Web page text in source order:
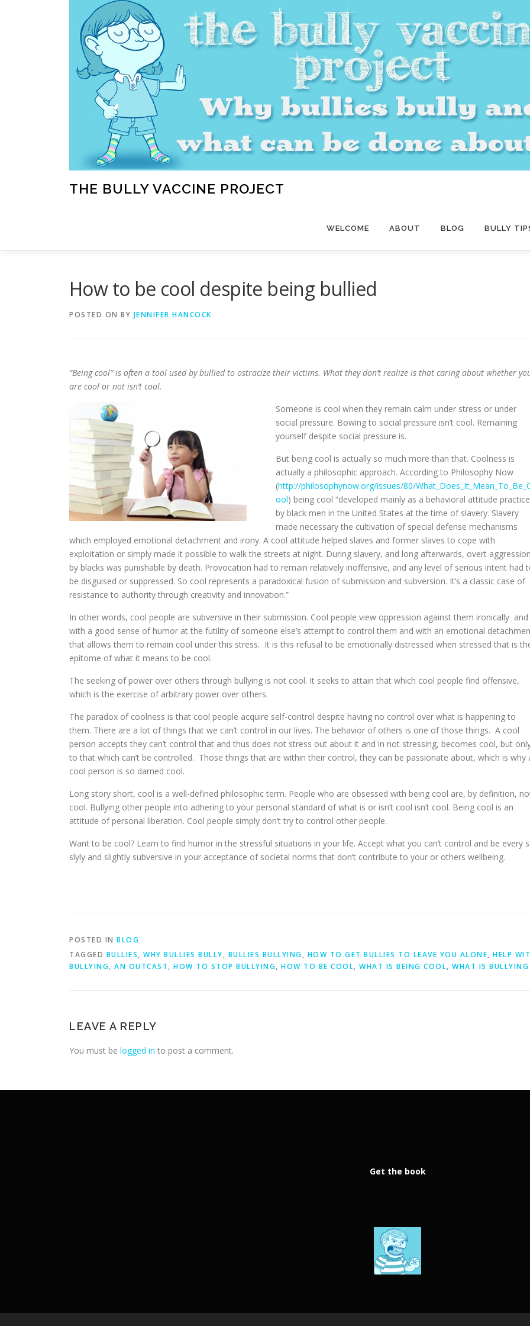
THE BULLY VACCINE PROJECT
WELCOME ABOUT BLOG BULLY
How to be cool despite being bullied
POSTED ON BY JENNIFER HANCOCK
“Being cool” is often a tool used by bullied to ostracize their victims. What they don’t realize is that caring about whether
are cool or not isn’t cool.
Someone is cool when they remain calm under stress or under
social pressure. Bowing to social pressure isn’t cool. Remaining
yourself despite social pressure is.
But being cool is actually so much more than that. Coolness is
actually a philosophic approach. According to Philosophy Now
(http://philosophynow.org/issues/80/
ool) being cool “developed mainly as a behavioral attitude
by black men in the United States at the time of slavery. Slavery
made necessary the cultivation of special defense mechanisms
which employed emotional detachment and irony. A cool attitude helped slaves and former slaves to cope with
exploitation or simply made it possible to walk the streets at night. During slavery, and long afterwards, overt aggression
by blacks was punishable by death. Provocation had to remain relatively inoffensive, and any level of serious intent had
be disguised or suppressed. So cool represents a paradoxical fusion of submission and subversion. It’s a classic case of
resistance to authority through creativity and innovation.”
In other words, cool people are subversive in their submission. Cool people view oppression against them ironically and
with a good sense of humor at the futility of someone else’s attempt to control them and with an emotional
that allows them to remain cool under this stress. It is this refusal to be emotionally distressed when stressed that is
epitome of what it means to be cool.
The seeking of power over others through bullying is not cool. It seeks to attain that which cool people find offensive,
which is the exercise of arbitrary power over others.
The paradox of coolness is that cool people acquire self-control despite having no control over what is happening to
them. There are a lot of things that we can’t control in our lives. The behavior of others is one of those things. A cool
person accepts they can’t control that and thus does not stress out about it and in not stressing, becomes cool, but
to that which can’t be controlled. Those things that are within their control, they can be passionate about, which is why
cool person is so darned cool.
Long story short, cool is a well-defined philosophic term. People who are obsessed with being cool are, by definition,
cool. Bullying other people into adhering to your personal standard of what is or isn’t cool isn’t cool. Being cool is an
attitude of personal liberation. Cool people simply don’t try to control other people.
Want to be cool? Learn to find humor in the stressful situations in your life. Accept what you can’t control and be every
slyly and slightly subversive in your acceptance of societal norms that don’t contribute to your or others wellbeing.
POSTED IN BLOG
TAGGED BULLIES, WHY BULLIES BULLY, BULLIES BULLYING, HOW TO GET BULLIES TO LEAVE YOU ALONE, HELP
BULLYING, AN OUTCAST, HOW TO STOP BULLYING, HOW TO BE COOL, WHAT IS BEING COOL, WHAT IS BULLYING
LEAVE A REPLY
You must be logged in to post a comment.
Get the book